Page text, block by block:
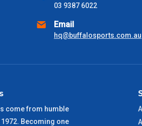
03 9387 6022
Email
hq@buffalosports.com.au
come from humble
Becoming one